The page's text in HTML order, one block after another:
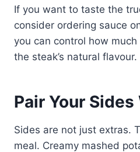
If you want to taste the
consider ordering sauce
you can control how
the steak’s natural flavour.
Pair Your
Sides are not just extras.
meal. Creamy mashed